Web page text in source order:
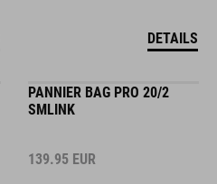
DETAILS
PANNIER BAG PRO 20/2
SMLINK
139.95 EUR